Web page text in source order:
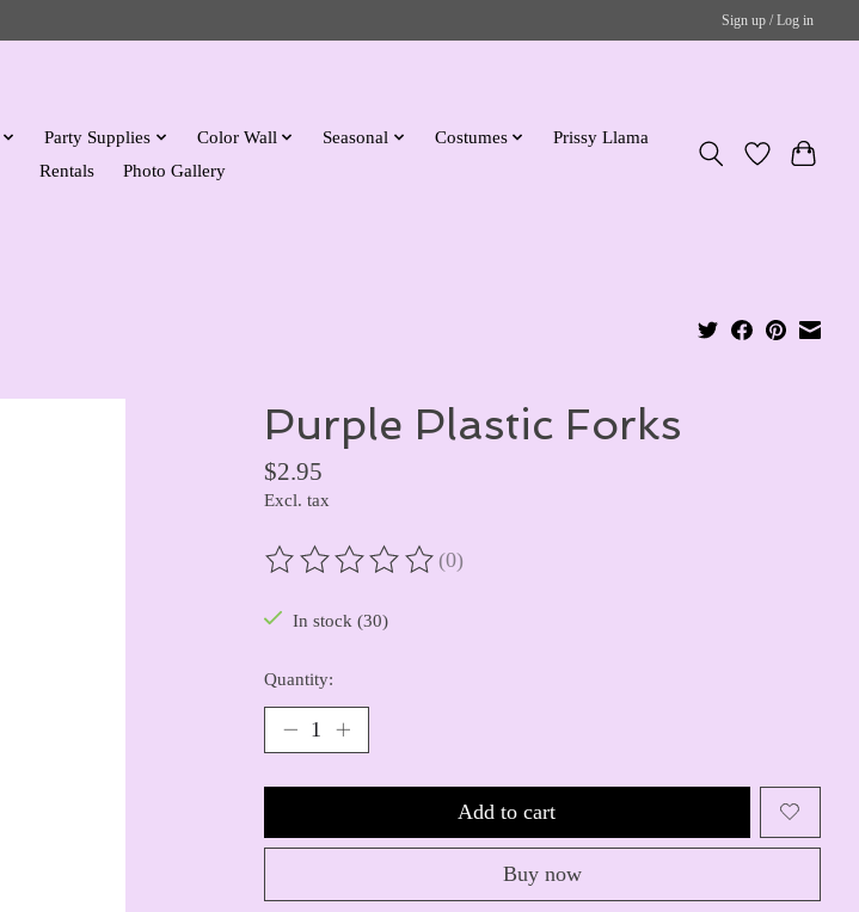
Sign up / Log in
Party Supplies Color Wall Seasonal Costumes
Prissy Llama
Rentals
Photo Gallery
Purple Plastic Forks
$2.95
Excl. tax
The rating of this product is
(0)
In stock (30)
Quantity:
Add to cart
Buy now